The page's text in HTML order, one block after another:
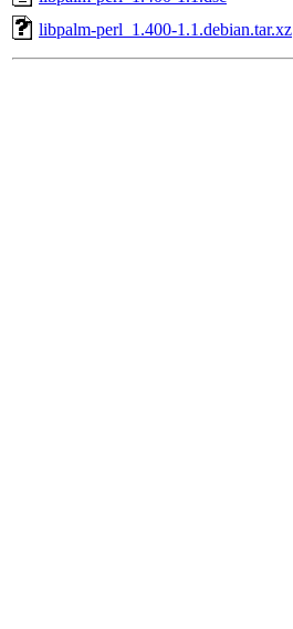
libpalm-perl_1.400-1.1.debian.tar.xz